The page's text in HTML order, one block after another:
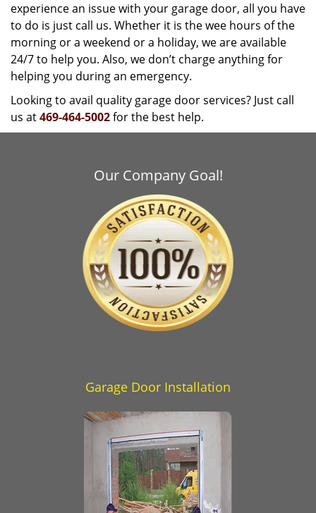
experience an issue with your garage door, all you have
to do is just call us. Whether it is the wee hours of the
morning or a weekend or a holiday, we are available
24/7 to help you. Also, we don’t charge anything for
helping you during an emergency.
Looking to avail quality garage door services? Just call
us at469-464-5002for the best help.
Our Company Goal!
Garage Door Installation